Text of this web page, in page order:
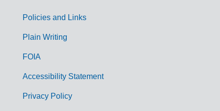
G
Policies and Links
Plain Writing
FOIA
Accessibility Statement
Privacy Policy